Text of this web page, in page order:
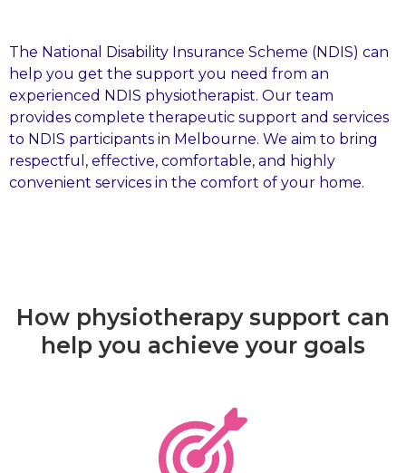
The National Disability Insurance Scheme (NDIS) can
help you get the support you need from an
experienced NDIS physiotherapist. Our team
provides complete therapeutic support and services
to NDIS participants in Melbourne. We aim to bring
respectful, effective, comfortable, and highly
convenient services in the comfort of your home.
How physiotherapy support can
help you achieve your goals